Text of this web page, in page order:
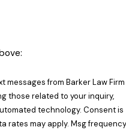
messages from Barker Law Firm
those related to your inquiry,
technology. Consent is
rates may apply. Msg frequency